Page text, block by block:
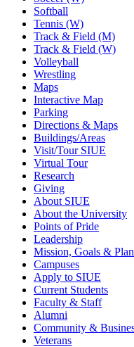
Softball
Tennis (W)
Track & Field (M)
Track & Field (W)
Volleyball
Wrestling
Maps
Interactive Map
Parking
Directions & Maps
Buildings/Areas
Visit/Tour SIUE
Virtual Tour
Research
Giving
About SIUE
About the University
Points of Pride
Leadership
Mission, Goals &
Campuses
Apply to SIUE
Current Students
Faculty & Staff
Alumni
Community &
Veterans